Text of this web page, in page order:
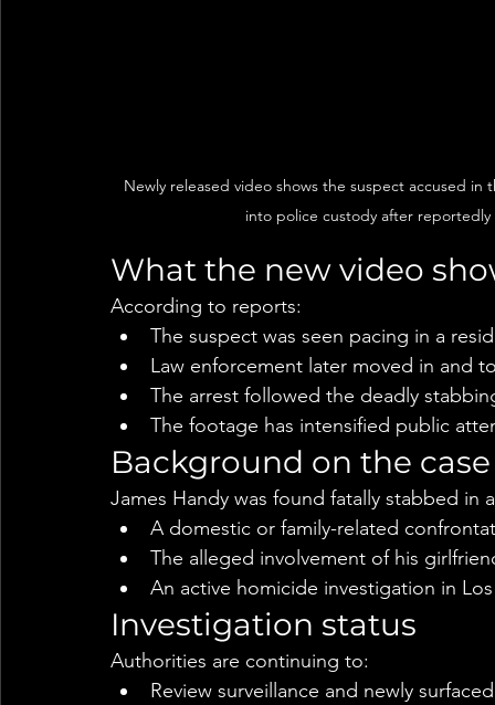
Newly released video shows the suspect accused
into police custody after
What the new video
According to reports:
The suspect was seen pacing in a
Law enforcement later moved in and
The arrest followed the deadly
The footage has intensified public
Background on the case
James Handy was found fatally stabbed
A domestic or family-related
The alleged involvement of his
An active homicide investigation in
Investigation status
Authorities are continuing to:
Review surveillance and newly